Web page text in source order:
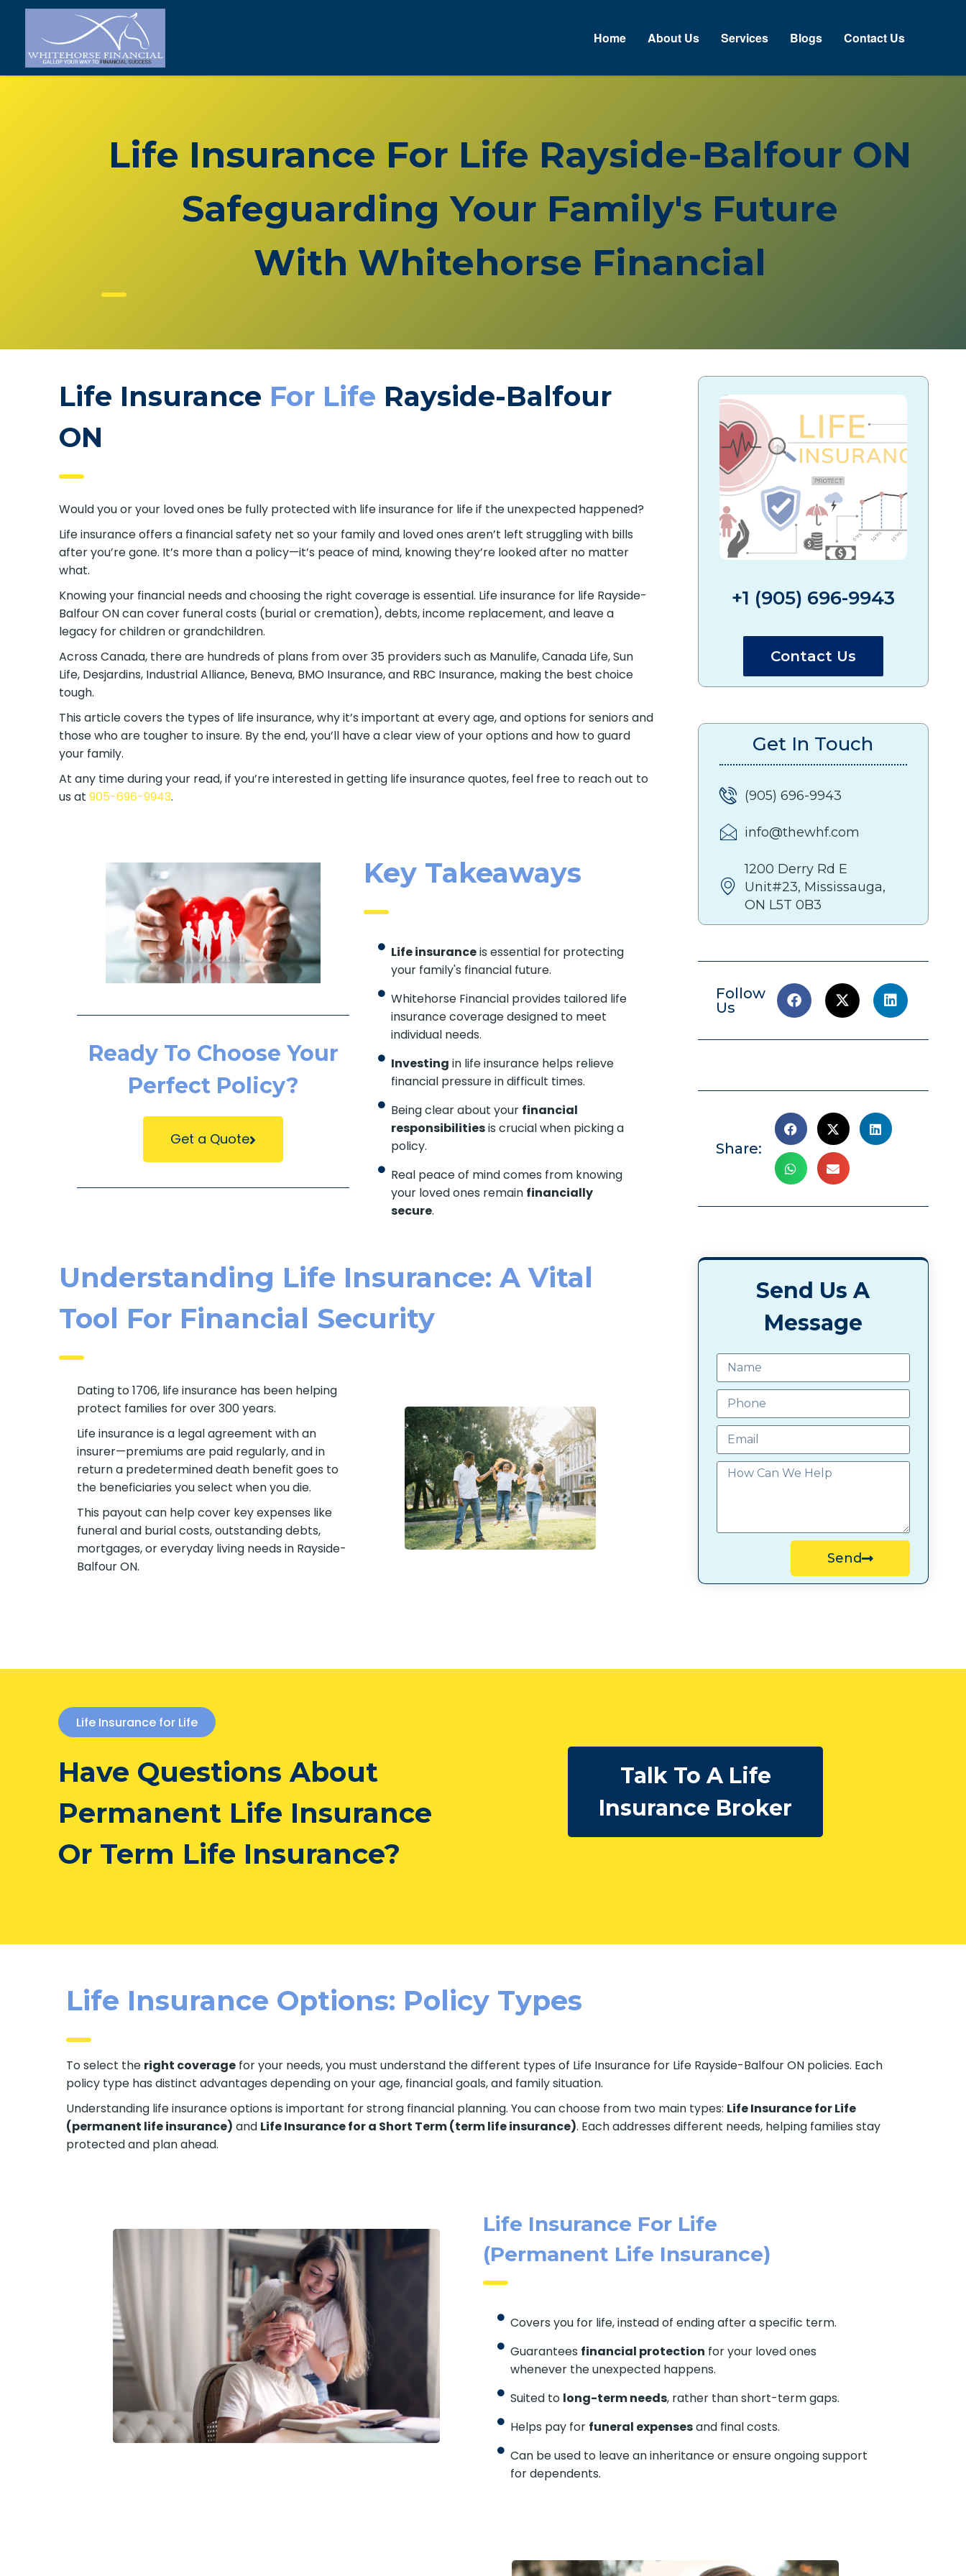
Home About Us Services Blogs Contact Us
Life Insurance For Life Rayside-Balfour ON
Safeguarding Your Family's Future
With Whitehorse Financial
Life Insurance For Life Rayside-Balfour
ON
Would you or your loved ones be fully protected with life insurance for life if the unexpected happened?
Life insurance offers a financial safety net so your family and loved ones aren’t left struggling with bills
after you’re gone. It’s more than a policy—it’s peace of mind, knowing they’re looked after no matter
what.
Knowing your financial needs and choosing the right coverage is essential. Life insurance for life Rayside-
Balfour ON can cover funeral costs (burial or cremation), debts, income replacement, and leave a
legacy for children or grandchildren.
Across Canada, there are hundreds of plans from over 35 providers such as Manulife, Canada Life, Sun
Life, Desjardins, Industrial Alliance, Beneva, BMO Insurance, and RBC Insurance, making the best choice
tough.
This article covers the types of life insurance, why it’s important at every age, and options for seniors and
those who are tougher to insure. By the end, you’ll have a clear view of your options and how to guard
your family.
At any time during your read, if you’re interested in getting life insurance quotes, feel free to reach out to
us at905-696-9943.
Ready To Choose Your
Perfect Policy?
Get a Quote
Key Takeaways
Life insuranceis essential for protecting
your family's financial future.
Whitehorse Financial provides tailored life
insurance coverage designed to meet
individual needs.
Investing in life insurance helps relieve
financial pressure in difficult times.
Being clear about your financial
responsibilitiesis crucial when picking a
policy.
Real peace of mind comes from knowing
your loved ones remain financially
secure.
Understanding Life Insurance: A Vital
Tool For Financial Security
Dating to 1706, life insurance has been helping
protect families for over 300 years.
Life insurance is a legal agreement with an
insurer—premiums are paid regularly, and in
return a predetermined death benefit goes to
the beneficiaries you select when you die.
This payout can help cover key expenses like
funeral and burial costs, outstanding debts,
mortgages, or everyday living needs in Rayside-
Balfour ON.
+1 (905) 696-9943
Contact Us
Get In Touch
(905) 696-9943
info@thewhf.com
1200 Derry Rd E
Unit#23, Mississauga,
ON L5T 0B3
Follow
Us
Share:
Send Us A
Message
Send
Life Insurance for Life
Have Questions About
Permanent Life Insurance
Or Term Life Insurance?
Talk To A Life
Insurance Broker
Life Insurance Options: Policy Types
To select the right coverage for your needs, you must understand the different types of Life Insurance for Life Rayside-Balfour ON policies. Each
policy type has distinct advantages depending on your age, financial goals, and family situation.
Understanding life insurance options is important for strong financial planning. You can choose from two main types: Life Insurance for Life
(permanent life insurance) and Life Insurance for a Short Term (term life insurance). Each addresses different needs, helping families stay
protected and plan ahead.
Life Insurance For Life
(Permanent Life Insurance)
Covers you for life, instead of ending after a specific term.
Guarantees financial protection for your loved ones
whenever the unexpected happens.
Suited to long-term needs, rather than short-term gaps.
Helps pay for funeral expensesand final costs.
Can be used to leave an inheritance or ensure ongoing support
for dependents.